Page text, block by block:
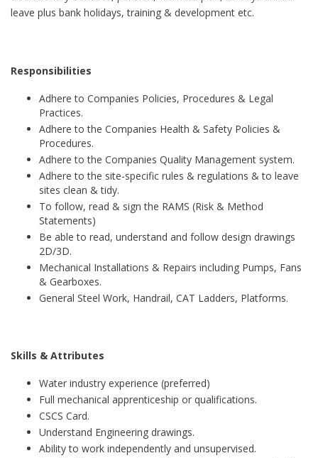
leave plus bank holidays, training & development etc.
Responsibilities
Adhere to Companies Policies, Procedures & Legal
Practices.
Adhere to the Companies Health & Safety Policies &
Procedures.
Adhere to the Companies Quality Management system.
Adhere to the site-specific rules & regulations & to leave
sites clean & tidy.
To follow, read & sign the RAMS (Risk & Method
Statements)
Be able to read, understand and follow design drawings
2D/3D.
Mechanical Installations & Repairs including Pumps, Fans
& Gearboxes.
General Steel Work, Handrail, CAT Ladders, Platforms.
Skills & Attributes
Water industry experience (preferred)
Full mechanical apprenticeship or qualifications.
CSCS Card.
Understand Engineering drawings.
Ability to work independently and unsupervised.